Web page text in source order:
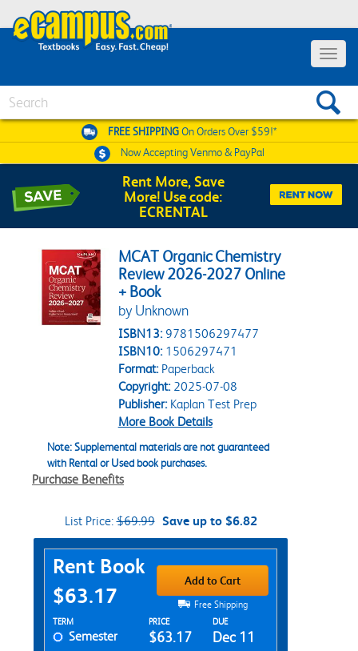
Toggle
FREE SHIPPINGOn Orders Over $59!*
Now AcceptingVenmo & PayPal
Rent More, Save
More! Use code:
ECRENTAL
MCAT Organic Chemistry
Review 2026-2027 Online
+ Book
by Unknown
ISBN13: 9781506297477
ISBN10: 1506297471
Format:Paperback
Copyright:2025-07-08
Publisher:Kaplan Test Prep
More Book Details
Note: Supplemental materials are not guaranteed
with Rental or Used book purchases.
Purchase Benefits
List Price:$69.99 Save up to $6.82
Purchase Options
Rent Book
$63.17
Add to Cart
Free Shipping
Rent Textbook Options
TERM PRICE DUE
Semester $63.17 Dec 11